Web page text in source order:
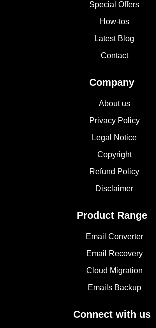
Special Offers
How-tos
Latest Blog
Contact
Company
About us
Privacy Policy
Legal Notice
Copyright
Refund Policy
Disclaimer
Product Range
Email Converter
Email Recovery
Cloud Migration
Emails Backup
Connect with us